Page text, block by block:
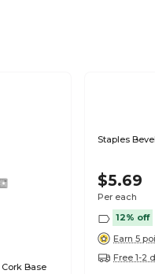
Base
$5.69
Per each
12% off
Earn 5
Free 1-2